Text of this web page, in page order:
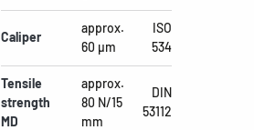
Caliper
approx.
60 µm
ISO
534
Tensile
strength
MD
approx.
80 N/15
mm
DIN
53112